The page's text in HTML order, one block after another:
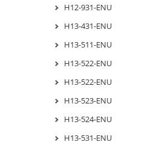
H12-931-ENU
H13-431-ENU
H13-511-ENU
H13-522-ENU
H13-522-ENU
H13-523-ENU
H13-524-ENU
H13-531-ENU